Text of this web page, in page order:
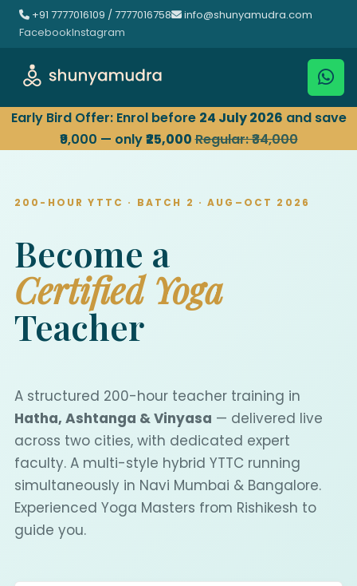
+91 7777016109 / 7777016758
info@shunyamudra.com
FacebookInstagram
Early Bird Offer: Enrol before 24 July 2026 and save
₹9,000 — only₹25,000Regular: ₹34,000
200-HOUR YTTC · BATCH 2 · AUG–OCT 2026
Become a
Certified Yoga
Teacher
A structured 200-hour teacher training in
Hatha, Ashtanga & Vinyasa — delivered live
across two cities, with dedicated expert
faculty. A multi-style hybrid YTTC running
simultaneously in Navi Mumbai & Bangalore.
Experienced Yoga Masters from Rishikesh to
guide you.